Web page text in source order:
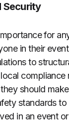
Security
for
in their
to
compliance
should
standards
in an event